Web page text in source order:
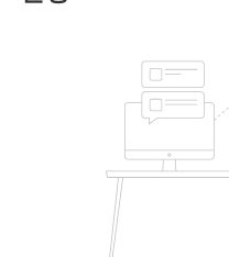
brokerages, since they
laws and principles of
risk to trade with them.